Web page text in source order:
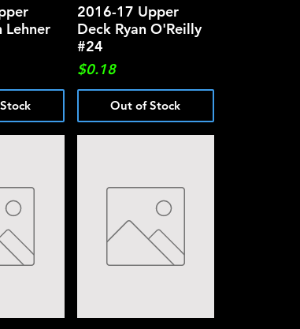
Lehner
Quick View
2016-17 Upper
Deck Ryan O'Reilly
#24
Price
$0.18
Out of Stock